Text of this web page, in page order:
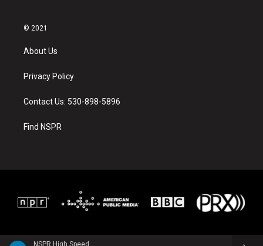
NSPR High Speed
© 2021
About Us
Privacy Policy
Contact Us: 530-898-5896
Find NSPR